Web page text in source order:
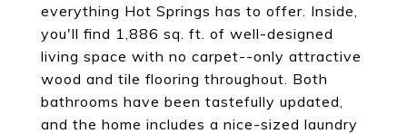
everything Hot Springs has to offer. Inside,
you'll find 1,886 sq. ft. of well-designed
living space with no carpet--only attractive
wood and tile flooring throughout. Both
bathrooms have been tastefully updated,
and the home includes a nice-sized laundry